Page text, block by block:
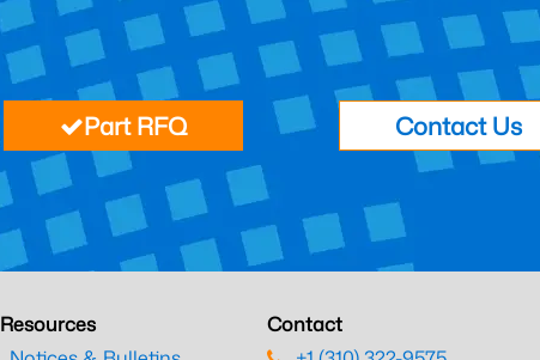
Part RFQ Contact Us
Resources
Contact